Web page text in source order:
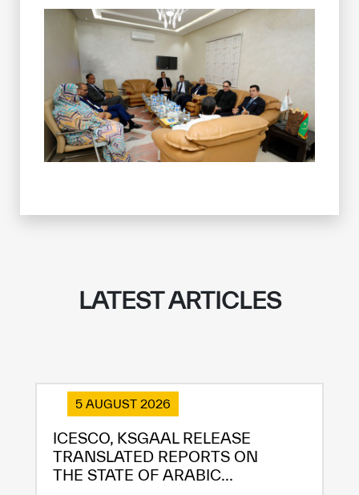
LATEST ARTICLES
5 AUGUST 2026
ICESCO, KSGAAL RELEASE
TRANSLATED REPORTS ON
THE STATE OF ARABIC...